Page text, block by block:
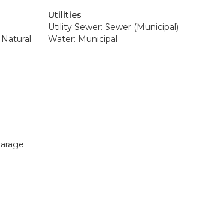
Utilities
Utility Sewer: Sewer (Municipal)
Water: Municipal